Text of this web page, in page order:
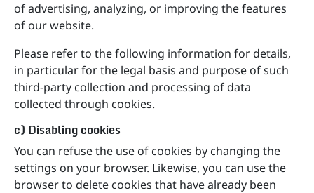
of advertising, analyzing, or improving the features
of our website.
Please refer to the following information for details,
in particular for the legal basis and purpose of such
third-party collection and processing of data
collected through cookies.
c) Disabling cookies
You can refuse the use of cookies by changing the
settings on your browser. Likewise, you can use the
browser to delete cookies that have already been